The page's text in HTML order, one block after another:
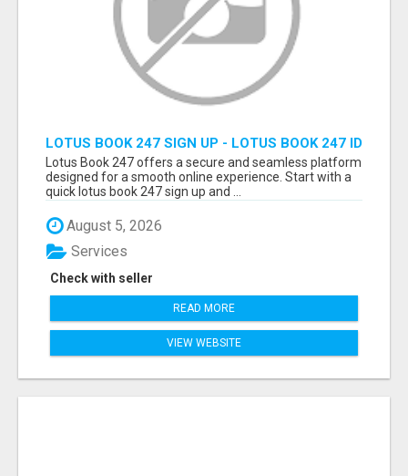
LOTUS BOOK 247 SIGN UP - LOTUS BOOK 247 ID
Lotus Book 247 offers a secure and seamless platform
designed for a smooth online experience. Start with a
quick lotus book 247 sign up and ...
August 5, 2026
Check with seller
Services
READ MORE
VIEW WEBSITE